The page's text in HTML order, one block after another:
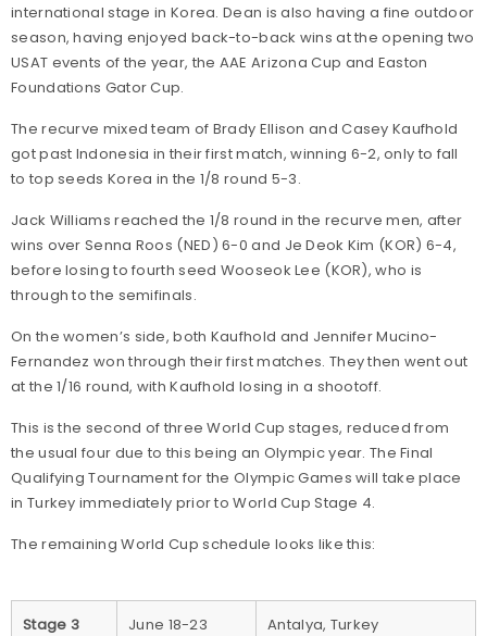
international stage in Korea. Dean is also having a fine outdoor
season, having enjoyed back-to-back wins at the opening two
USAT events of the year, the AAE Arizona Cup and Easton
Foundations Gator Cup.
The recurve mixed team of Brady Ellison and Casey Kaufhold
got past Indonesia in their first match, winning 6-2, only to fall
to top seeds Korea in the 1/8 round 5-3.
Jack Williams reached the 1/8 round in the recurve men, after
wins over Senna Roos (NED) 6-0 and Je Deok Kim (KOR) 6-4,
before losing to fourth seed Wooseok Lee (KOR), who is
through to the semifinals.
On the women’s side, both Kaufhold and Jennifer Mucino-
Fernandez won through their first matches. They then went out
at the 1/16 round, with Kaufhold losing in a shootoff.
This is the second of three World Cup stages, reduced from
the usual four due to this being an Olympic year. The Final
Qualifying Tournament for the Olympic Games will take place
in Turkey immediately prior to World Cup Stage 4.
The remaining World Cup schedule looks like this:
Stage 3 June 18-23 Antalya, Turkey